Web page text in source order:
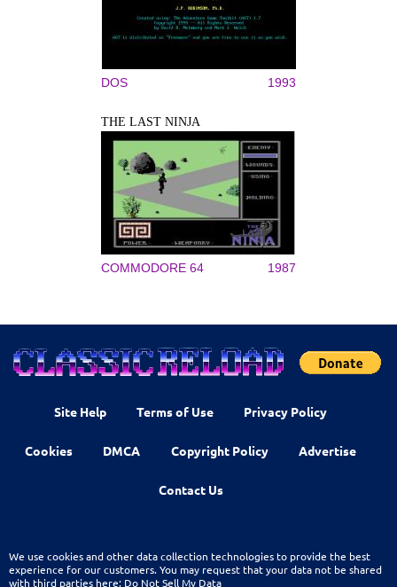
DOS 1993
THE LAST NINJA
COMMODORE 64 1987
Site Help Terms of Use Privacy Policy
Cookies DMCA Copyright Policy Advertise
Contact Us
We use cookies and other data collection technologies to provide the best
experience for our customers. You may request that your data not be shared
with third parties here: Do Not Sell My Data